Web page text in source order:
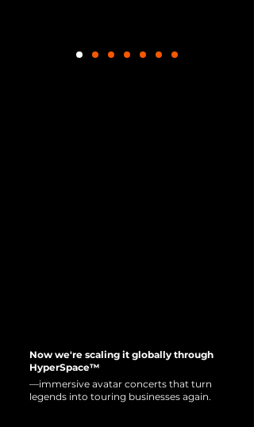
Now we're scaling it globally through
HyperSpace™
—immersive avatar concerts that turn
legends into touring businesses again.